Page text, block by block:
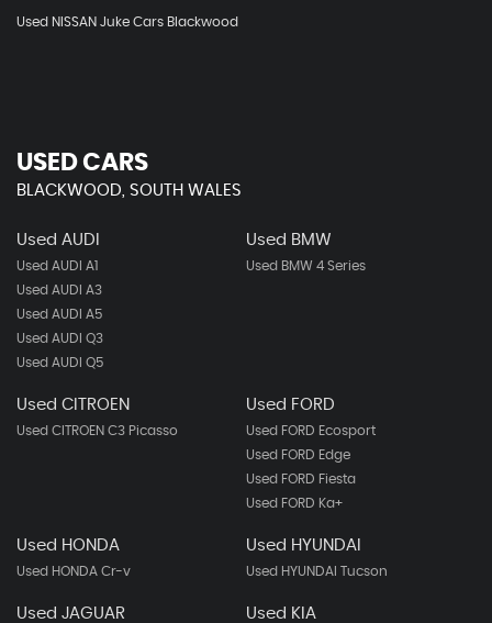
Used NISSAN Juke Cars Blackwood
USED CARS
BLACKWOOD, SOUTH WALES
Used AUDI
Used AUDI A1
Used AUDI A3
Used AUDI A5
Used AUDI Q3
Used AUDI Q5
Used BMW
Used BMW 4 Series
Used CITROEN
Used CITROEN C3 Picasso
Used FORD
Used FORD Ecosport
Used FORD Edge
Used FORD Fiesta
Used FORD Ka+
Used HONDA
Used HONDA Cr-v
Used HYUNDAI
Used HYUNDAI Tucson
Used JAGUAR Used KIA